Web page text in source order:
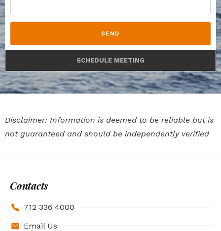
SEND
SCHEDULE MEETING
Disclaimer: Information is deemed to be reliable but is
not guaranteed and should be independently verified
Contacts
712 336 4000
Email Us